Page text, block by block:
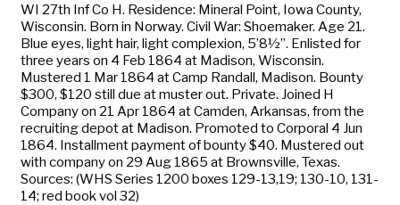
WI 27th Inf Co H. Residence: Mineral Point, Iowa County,
Wisconsin. Born in Norway. Civil War: Shoemaker. Age 21.
Blue eyes, light hair, light complexion, 5’8½”. Enlisted for
three years on 4 Feb 1864 at Madison, Wisconsin.
Mustered 1 Mar 1864 at Camp Randall, Madison. Bounty
$300, $120 still due at muster out. Private. Joined H
Company on 21 Apr 1864 at Camden, Arkansas, from the
recruiting depot at Madison. Promoted to Corporal 4 Jun
1864. Installment payment of bounty $40. Mustered out
with company on 29 Aug 1865 at Brownsville, Texas.
Sources: (WHS Series 1200 boxes 129-13,19; 130-10, 131-
14; red book vol 32)